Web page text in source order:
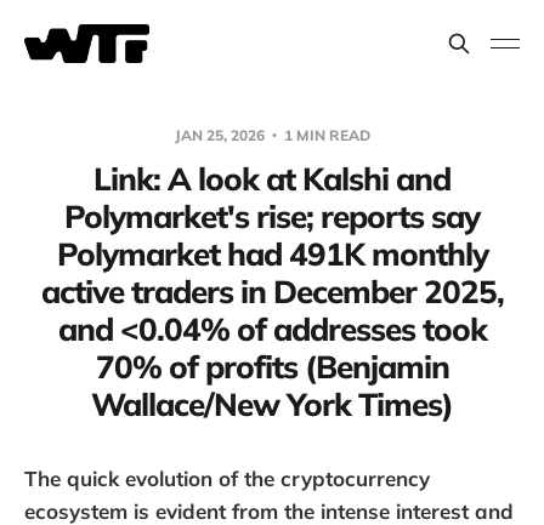
JAN 25, 2026 1 MIN READ
Link: A look at Kalshi and
Polymarket's rise; reports say
Polymarket had 491K monthly
active traders in December 2025,
and <0.04% of addresses took
70% of profits (Benjamin
Wallace/New York Times)
The quick evolution of the cryptocurrency
ecosystem is evident from the intense interest and